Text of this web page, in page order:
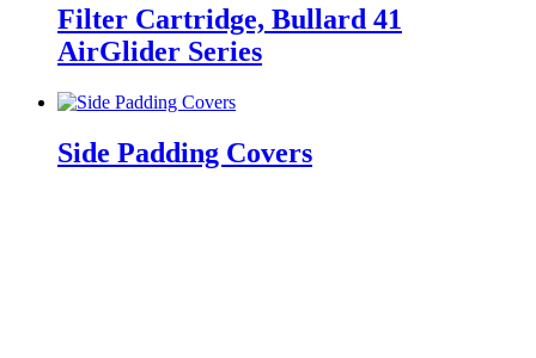
Filter Cartridge, Bullard 41
AirGlider Series
Side Padding Covers